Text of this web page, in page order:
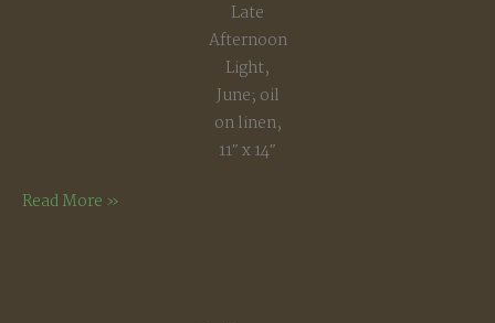
Late
Afternoon
Light,
June; oil
on linen,
11″ x 14″
Late
Read More »